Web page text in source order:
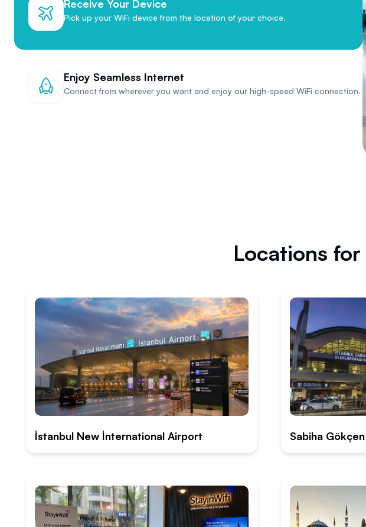
Receive Your Device
Pick up your WiFi device from the location of your choice.
Enjoy Seamless Internet
Connect from wherever you want and enjoy our high-speed WiFi connection.
Locations
İstanbul New İnternational Airport Sabiha